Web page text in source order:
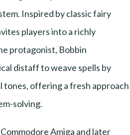
Inspired by classic fairy
players into a richly
protagonist, Bobbin
distaff to weave spells by
tones, offering a fresh approach
solving.
Amiga and later